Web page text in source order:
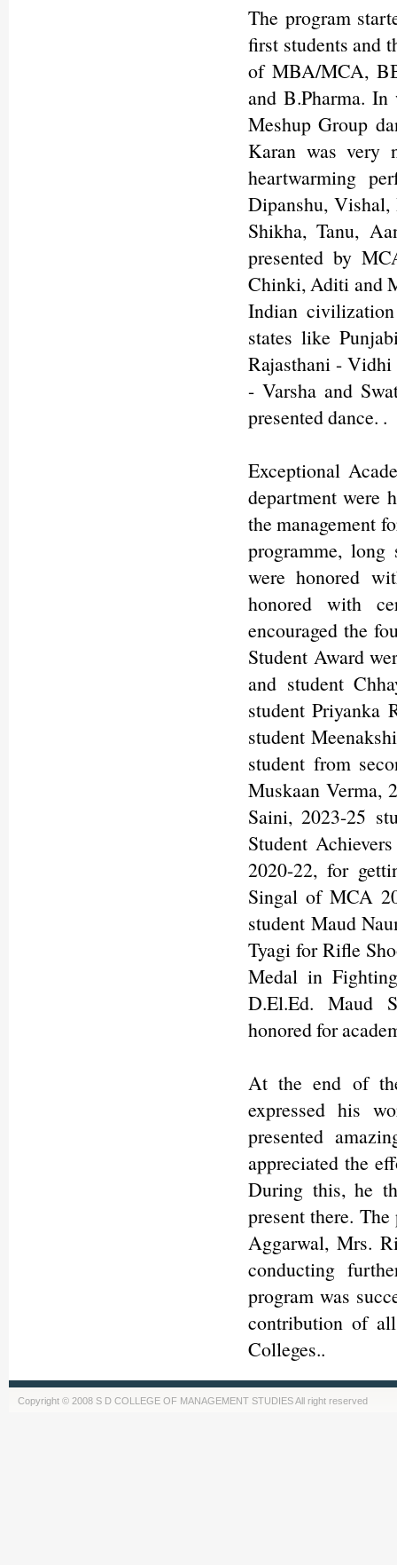
The program
first students and
of MBA/MCA,
and B.Pharma.
Meshup Group
Karan was very
heartwarming
Dipanshu, Vishal,
Shikha, Tanu,
presented by
Chinki, Aditi and
Indian
states like
Rajasthani -
- Varsha and
presented dance. .
Exceptional
department were
the management
programme,
were honored
honored with
encouraged the
Student Award
and student
student Priyanka
student
student from
Muskaan Verma,
Saini, 2023-25
Student
2020-22, for
Singal of MCA
student Maud
Tyagi for Rifle
Medal in
D.El.Ed. Maud
honored for
At the end of
expressed his
presented
appreciated the
During this, he
present there.
Aggarwal, Mrs.
conducting
program was
contribution of
Colleges..
Copyright © 2008 S D COLLEGE OF MANAGEMENT STUDIES All right reserved